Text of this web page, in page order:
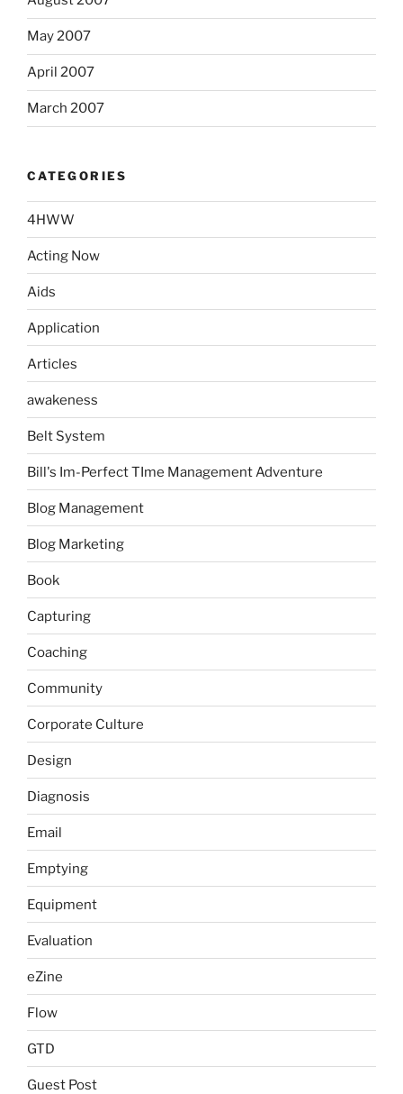
May 2007
April 2007
March 2007
CATEGORIES
4HWW
Acting Now
Aids
Application
Articles
awakeness
Belt System
Bill's Im-Perfect TIme Management Adventure
Blog Management
Blog Marketing
Book
Capturing
Coaching
Community
Corporate Culture
Design
Diagnosis
Email
Emptying
Equipment
Evaluation
eZine
Flow
GTD
Guest Post